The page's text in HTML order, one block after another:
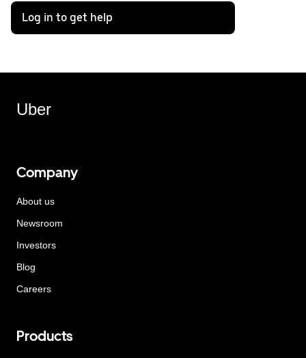
Log in to get help
Uber
Company
About us
Newsroom
Investors
Blog
Careers
Products